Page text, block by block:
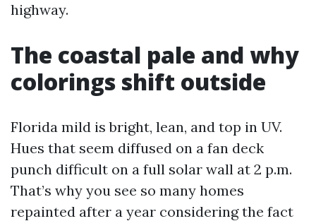
highway.
The coastal pale and why
colorings shift outside
Florida mild is bright, lean, and top in UV.
Hues that seem diffused on a fan deck
punch difficult on a full solar wall at 2 p.m.
That’s why you see so many homes
repainted after a year considering the fact